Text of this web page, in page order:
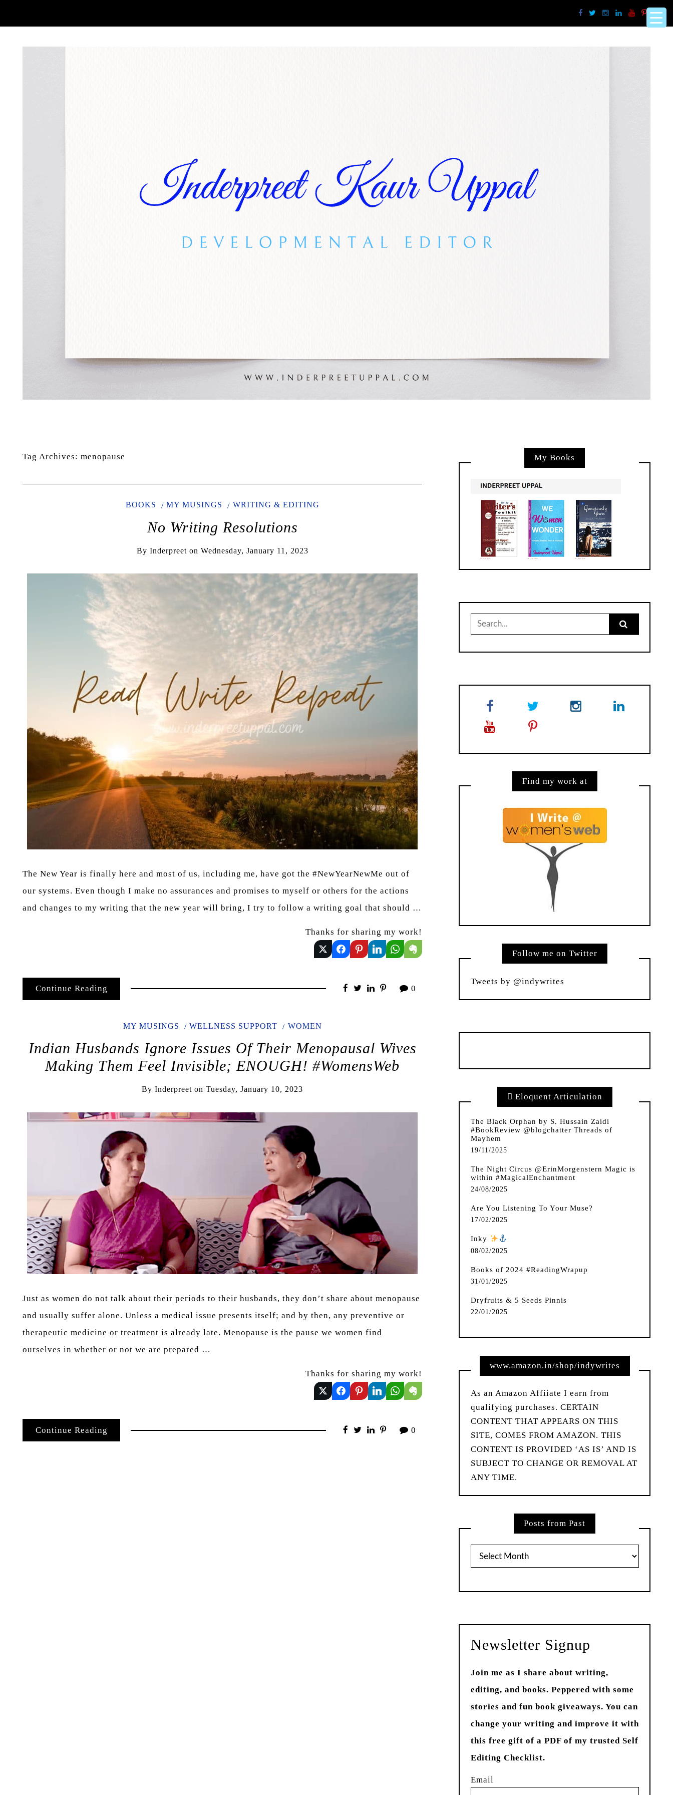
Tag Archives:menopause
BOOKS MY MUSINGS WRITING & EDITING
No Writing Resolutions
By Inderpreet on Wednesday, January 11, 2023
The New Year is finally here and most of us, including me, have got the #NewYearNewMe out of
our systems. Even though I make no assurances and promises to myself or others for the actions
and changes to my writing that the new year will bring, I try to follow a writing goal that should …
Thanks for sharing my work!
Continue Reading 0
MY MUSINGS WELLNESS SUPPORT WOMEN
Indian Husbands Ignore Issues Of Their Menopausal Wives
Making Them Feel Invisible; ENOUGH! #WomensWeb
ByInderpreet onTuesday, January 10, 2023
Just as women do not talk about their periods to their husbands, they don’t share about menopause
and usually suffer alone. Unless a medical issue presents itself; and by then, any preventive or
therapeutic medicine or treatment is already late. Menopause is the pause we women find
ourselves in whether or not we are prepared …
Thanks for sharing my work!
Continue Reading 0
My Books
Search
for:
Find my work at
Follow me on Twitter
Tweets by @indywrites
Eloquent Articulation
The Black Orphan by S. Hussain Zaidi
#BookReview @blogchatter Threads of
Mayhem
19/11/2025
The Night Circus @ErinMorgenstern Magic is
within #MagicalEnchantment
24/08/2025
Are You Listening To Your Muse?
17/02/2025
Inky
08/02/2025
Books of 2024 #ReadingWrapup
31/01/2025
Dryfruits & 5 Seeds Pinnis
22/01/2025
www.amazon.in/shop/indywrites
As an Amazon Affiiate I earn from
qualifying purchases. CERTAIN
CONTENT THAT APPEARS ON THIS
SITE, COMES FROM AMAZON. THIS
CONTENT IS PROVIDED ‘AS IS’ AND IS
SUBJECT TO CHANGE OR REMOVAL AT
ANY TIME.
Posts from Past
Posts
Newsletter Signup
Join me as I share about writing,
editing, and books. Peppered with some
stories and fun book giveaways. You can
change your writing and improve it with
this free gift of a PDF of my trusted Self
Editing Checklist.
Email